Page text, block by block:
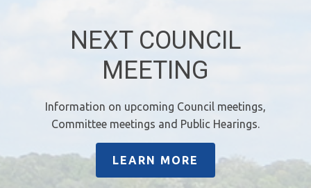
NEXT COUNCIL
MEETING
Information on upcoming Council meetings,
Committee meetings and Public Hearings.
LEARN MORE